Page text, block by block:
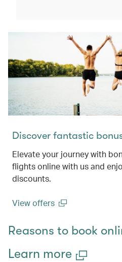
Discover fantastic
Elevate your journey with
flights online with us and
discounts.
View offers
Reasons to book
Learn more